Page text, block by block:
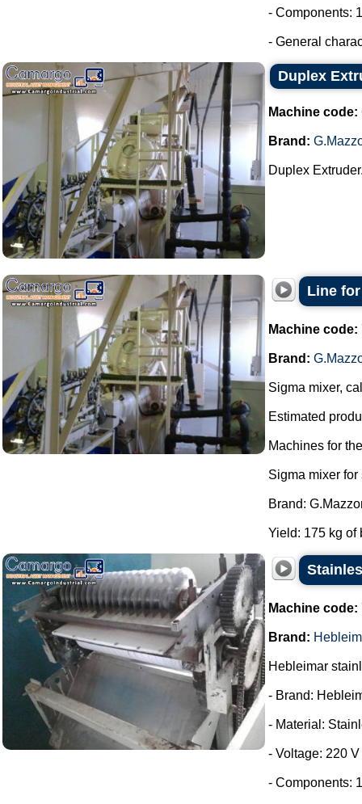
- Components:
- General
Duplex
Machine code:
Brand:
Duplex
Line
Machine code:
Brand:
Sigma mixer,
Estimated
Machines for
Sigma mixer for
Brand:
Yield: 175 kg of
Machine code:
Brand:
Hebleimar
- Brand:
- Material:
- Voltage: 220
- Components: